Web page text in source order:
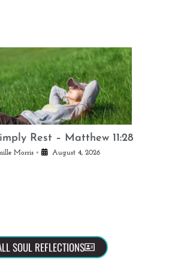
Rest – Matthew 11:28
Morris • August 4, 2026
SOUL REFLECTIONS